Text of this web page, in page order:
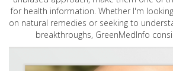
for health information. Whether I'm
on natural remedies or seeking to
breakthroughs, GreenMedInfo